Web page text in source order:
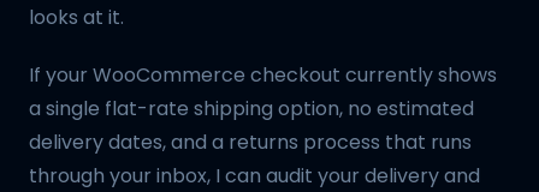
looks at it.
If your WooCommerce checkout currently shows
a single flat-rate shipping option, no estimated
delivery dates, and a returns process that runs
through your inbox, I can audit your delivery and